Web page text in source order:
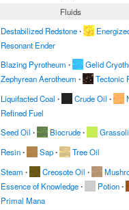
Fluids
Destabilized Redstone∙
Resonant Ender
Blazing Pyrotheum ∙ Gelid
Zephyrean Aerotheum ∙ Tectonic
Liquifacted Coal ∙ Crude Oil ∙
Refined Fuel
Seed Oil ∙ Biocrude∙
Resin∙ Sap∙ Tree Oil
Steam ∙ Creosote Oil ∙
Essence of Knowledge∙ Potion∙
Primal Mana